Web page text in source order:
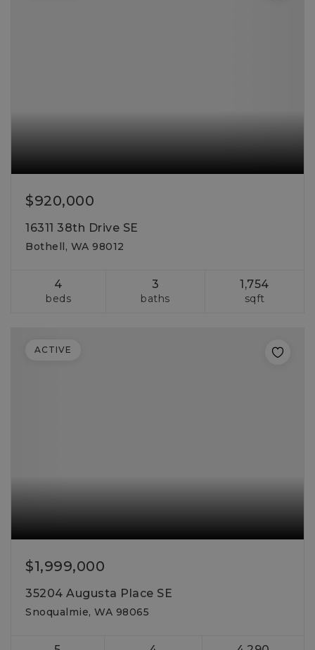
$920,000
16311 38th Drive SE
Bothell, WA 98012
4
beds
3
baths
1,754
sqft
$1,999,000
35204 Augusta Place SE
Snoqualmie, WA 98065
ACTIVE